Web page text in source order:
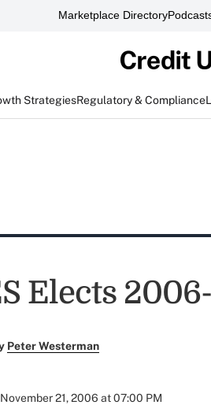
Marketplace Directory
StrategiesRegulatory & Compliance
Elects
Peter Westerman
November 21, 2006 at 07:00 PM